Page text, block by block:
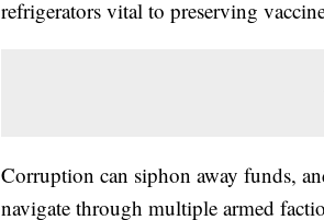
refrigerators vital to preserving
Corruption can siphon away funds,
navigate through multiple armed